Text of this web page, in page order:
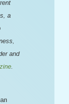
a
and